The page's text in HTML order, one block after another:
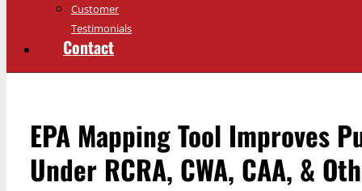
Customer
Testimonials
Contact
EPA Mapping Tool Improves
Under RCRA, CWA, CAA, &